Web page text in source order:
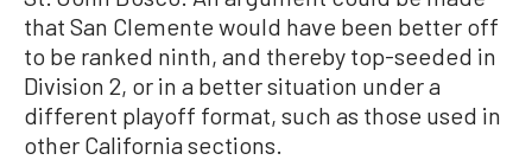
that San Clemente would have been better off
to be ranked ninth, and thereby top-seeded in
Division 2, or in a better situation under a
different playoff format, such as those used in
other California sections.